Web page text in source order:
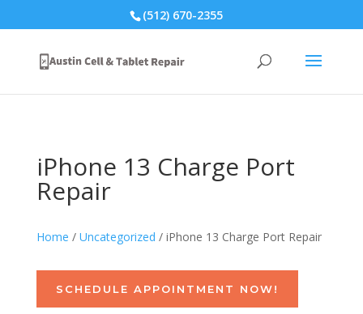
(512) 670-2355
iPhone 13 Charge Port
Repair
Home / Uncategorized / iPhone 13 Charge Port Repair
SCHEDULE APPOINTMENT NOW!